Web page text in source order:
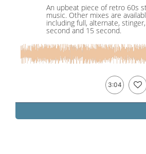
An upbeat piece of retro 60s
music. Other mixes are
including full, alternate,
second and 15 second.
3:04